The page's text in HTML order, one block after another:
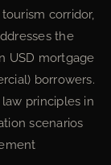
corridor,
the
USD mortgage
borrowers.
principles in
scenarios